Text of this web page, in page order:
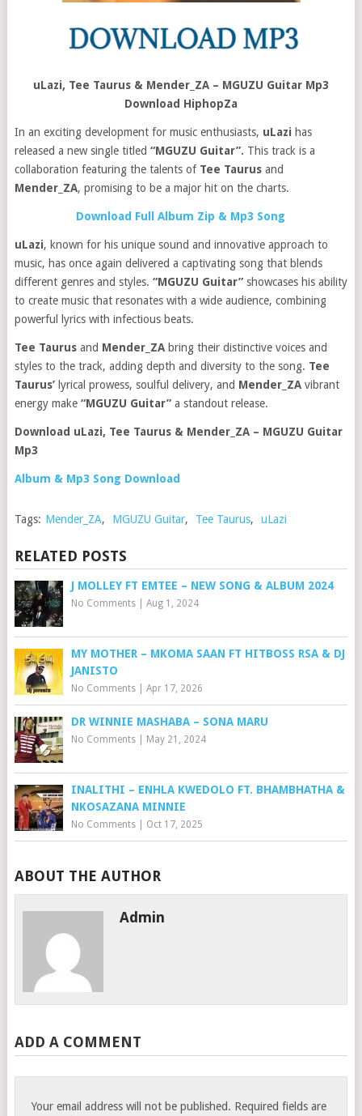
uLazi, Tee Taurus & Mender_ZA – MGUZU Guitar Mp3
Download HiphopZa
In an exciting development for music enthusiasts, uLazi has
released a new single titled “MGUZU Guitar”. This track is a
collaboration featuring the talents of Tee Taurus and
Mender_ZA, promising to be a major hit on the charts.
Download Full Album Zip & Mp3 Song
uLazi, known for his unique sound and innovative approach to
music, has once again delivered a captivating song that blends
different genres and styles. “MGUZU Guitar”showcases his ability
to create music that resonates with a wide audience, combining
powerful lyrics with infectious beats.
Tee Taurus and Mender_ZA bring their distinctive voices and
styles to the track, adding depth and diversity to the song. Tee
Taurus’ lyrical prowess, soulful delivery, and Mender_ZA vibrant
energy make “MGUZU Guitar”a standout release.
Download uLazi, Tee Taurus & Mender_ZA – MGUZU Guitar
Mp3
Album & Mp3 Song Download
Tags: Mender_ZA, MGUZU Guitar, Tee Taurus, uLazi
RELATED POSTS
J MOLLEY FT EMTEE – NEW SONG & ALBUM 2024
No Comments| Aug 1, 2024
MY MOTHER – MKOMA SAAN FT HITBOSS RSA & DJ
JANISTO
No Comments| Apr 17, 2026
DR WINNIE MASHABA – SONA MARU
No Comments| May 21, 2024
INALITHI – ENHLA KWEDOLO FT. BHAMBHATHA &
NKOSAZANA MINNIE
No Comments| Oct 17, 2025
ABOUT THE AUTHOR
Admin
ADD A COMMENT
Your email address will not be published. Required fields are